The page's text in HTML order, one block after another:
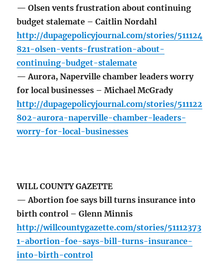
— Olsen vents frustration about continuing
budget stalemate – Caitlin Nordahl
http://dupagepolicyjournal.com/stories/511124
821-olsen-vents-frustration-about-
continuing-budget-stalemate
— Aurora, Naperville chamber leaders worry
for local businesses – Michael McGrady
http://dupagepolicyjournal.com/stories/511122
802-aurora-naperville-chamber-leaders-
worry-for-local-businesses
WILL COUNTY GAZETTE
— Abortion foe says bill turns insurance into
birth control – Glenn Minnis
http://willcountygazette.com/stories/51112373
1-abortion-foe-says-bill-turns-insurance-
into-birth-control